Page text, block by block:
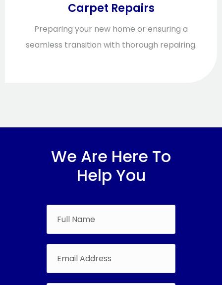
Carpet Repairs
Preparing your new home or ensuring a
seamless transition with thorough repairing.
We Are Here To
Help You